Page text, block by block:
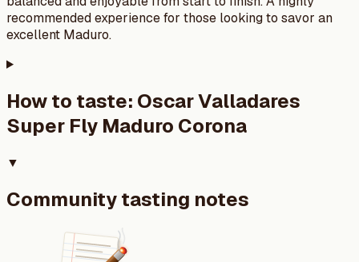
recommended experience for those looking to savor an
excellent Maduro.
How to taste: Oscar Valladares
Super Fly Maduro Corona
▼
Community tasting notes